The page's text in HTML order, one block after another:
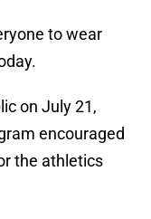
to wear
on July 21,
encouraged
the athletics